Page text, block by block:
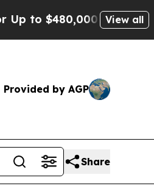
After Being Wrongly
View all
Provided by AGP
Share